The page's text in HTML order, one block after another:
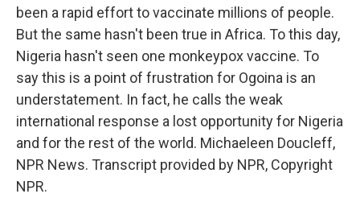
been a rapid effort to vaccinate millions of people.
But the same hasn't been true in Africa. To this day,
Nigeria hasn't seen one monkeypox vaccine. To
say this is a point of frustration for Ogoina is an
understatement. In fact, he calls the weak
international response a lost opportunity for Nigeria
and for the rest of the world. Michaeleen Doucleff,
NPR News. Transcript provided by NPR, Copyright
NPR.